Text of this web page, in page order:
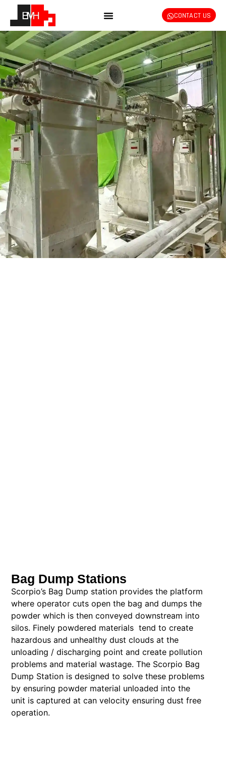
CONTACT US
Bag Dump Stations
Scorpio’s Bag Dump station provides the platform
where operator cuts open the bag and dumps the
powder which is then conveyed downstream into
silos. Finely powdered materials tend to create
hazardous and unhealthy dust clouds at the
unloading / discharging point and create pollution
problems and material wastage. The Scorpio Bag
Dump Station is designed to solve these problems
by ensuring powder material unloaded into the
unit is captured at can velocity ensuring dust free
operation.